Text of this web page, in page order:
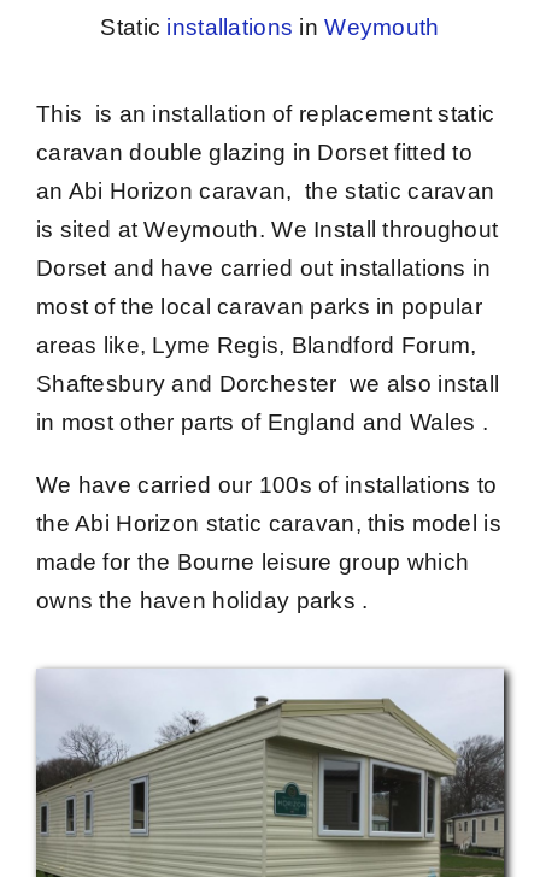
Static installations inWeymouth
This is an installation ofreplacement static
caravan double glazing in Dorset fitted to
an Abi Horizon caravan, the static caravan
is sited at Weymouth. We Install throughout
Dorset and have carried out installations in
most of the local caravan parks in popular
areas like, Lyme Regis, Blandford Forum,
Shaftesbury and Dorchester we also install
in most other parts of England and Wales .
We have carried our 100s of installations to
the Abi Horizon static caravan, this model is
made for the Bourne leisure group which
owns the haven holiday parks .